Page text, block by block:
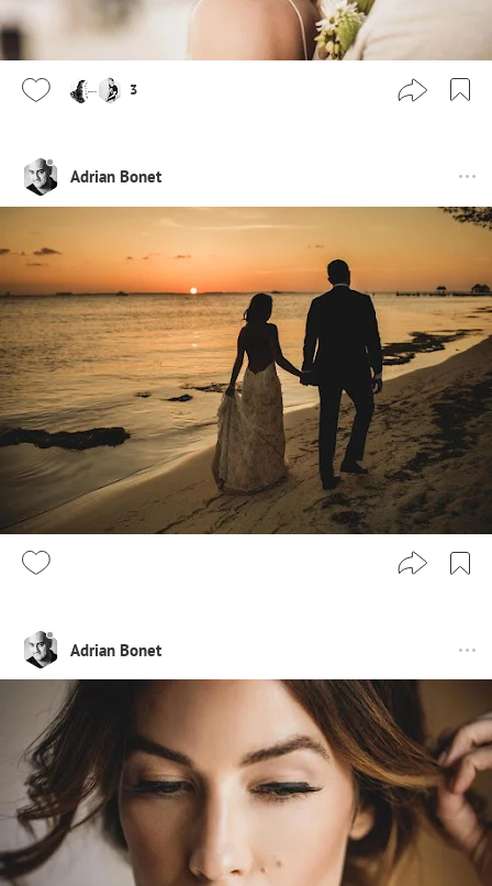
3
Adrian Bonet
Adrian Bonet